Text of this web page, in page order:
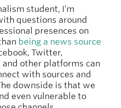
student, I’m
questions around
presences on
being a news source
Twitter,
and other platforms can
with sources and
downside is that we
even vulnerable to